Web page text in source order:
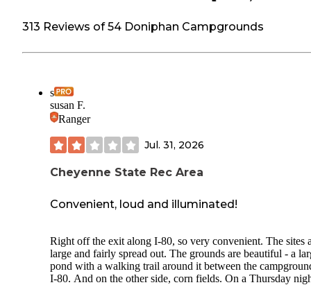
313 Reviews of 54 Doniphan Campgrounds
s
susan F.
Ranger
Jul. 31, 2026
Cheyenne State Rec Area
Convenient, loud and illuminated!
Right off the exit along I-80, so very convenient. The sites
large and fairly spread out. The grounds are beautiful - a
pond with a walking trail around it between the
I-80. And on the other side, corn fields. On a Thursday